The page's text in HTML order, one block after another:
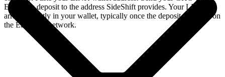
Ethereum deposit to the address SideShift provides. Your LINK
arrives directly in your wallet, typically once the deposit confirms on
the Ethereum network.